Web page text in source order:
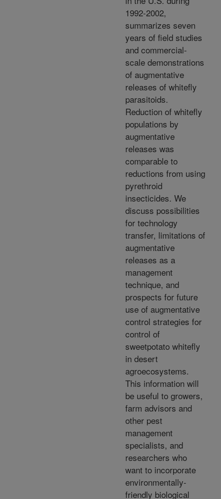
1992-2002,
summarizes seven
years of field studies
and commercial-
scale demonstrations
of augmentative
releases of whitefly
parasitoids.
Reduction of whitefly
populations by
augmentative
releases was
comparable to
reductions from using
pyrethroid
insecticides. We
discuss possibilities
for technology
transfer, limitations of
augmentative
releases as a
management
technique, and
prospects for future
use of augmentative
control strategies for
control of
sweetpotato whitefly
in desert
agroecosystems.
This information will
be useful to growers,
farm advisors and
other pest
management
specialists, and
researchers who
want to incorporate
environmentally-
friendly biological